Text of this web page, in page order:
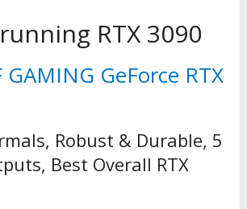
RTX 3090
GAMING GeForce RTX
Robust & Durable, 5
Best Overall RTX